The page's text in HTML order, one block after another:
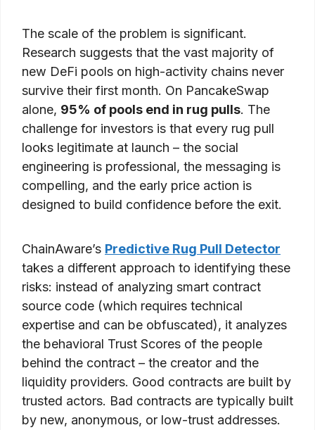
The scale of the problem is significant.
Research suggests that the vast majority of
new DeFi pools on high-activity chains never
survive their first month. On PancakeSwap
alone, 95% of pools end in rug pulls. The
challenge for investors is that every rug pull
looks legitimate at launch – the social
engineering is professional, the messaging is
compelling, and the early price action is
designed to build confidence before the exit.
ChainAware’s Predictive Rug Pull Detector
takes a different approach to identifying these
risks: instead of analyzing smart contract
source code (which requires technical
expertise and can be obfuscated), it analyzes
the behavioral Trust Scores of the people
behind the contract – the creator and the
liquidity providers. Good contracts are built by
trusted actors. Bad contracts are typically built
by new, anonymous, or low-trust addresses.